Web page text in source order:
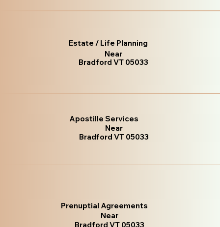
Estate / Life Planning
Near
Bradford VT 05033
Apostille Services
Near
Bradford VT 05033
Prenuptial Agreements
Near
Bradford VT 05033